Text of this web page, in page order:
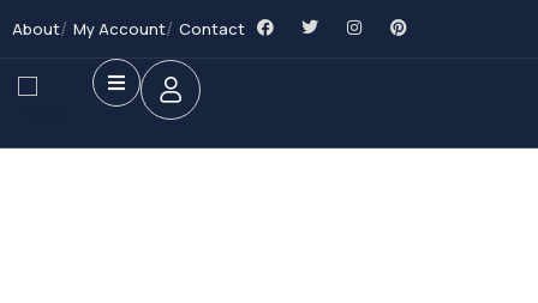
About My Account Contact